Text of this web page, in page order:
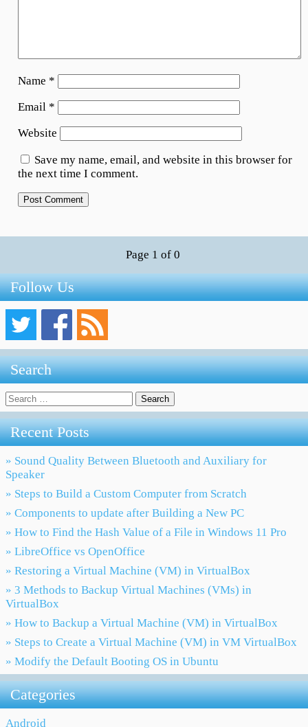
Name *
Email *
Website
Save my name, email, and website in this browser for
the next time I comment.
Page 1 of 0
Follow Us
Search
Search
for:
Recent Posts
» Sound Quality Between Bluetooth and Auxiliary for
Speaker
» Steps to Build a Custom Computer from Scratch
» Components to update after Building a New PC
» How to Find the Hash Value of a File in Windows 11 Pro
» LibreOffice vs OpenOffice
» Restoring a Virtual Machine (VM) in VirtualBox
» 3 Methods to Backup Virtual Machines (VMs) in
VirtualBox
» How to Backup a Virtual Machine (VM) in VirtualBox
» Steps to Create a Virtual Machine (VM) in VM VirtualBox
» Modify the Default Booting OS in Ubuntu
Categories
Android